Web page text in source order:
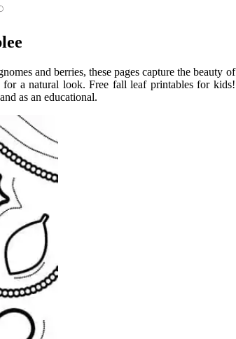
and berries, these pages capture the beauty of
for a natural look. Free fall leaf printables for kids!
as an educational.